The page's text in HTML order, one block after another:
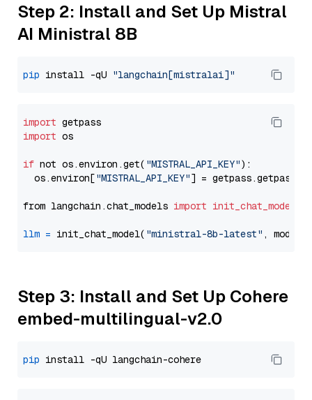
Step 2: Install and Set Up Mistral
AI Ministral 8B
pip install -qU "langchain[mistralai]"
import
import os
if not os.environ.get( "MISTRAL_API_KEY"):
  os.environ[
"MISTRAL_API_KEY"] = getpass.getpass(
from langchain.chat_models import init_chat_model
llm = init_chat_model( "ministral-8b-latest" ,
Step 3: Install and Set Up Cohere
embed-multilingual-v2.0
pip